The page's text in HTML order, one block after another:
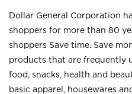
Dollar General Corporation
shoppers for more than 80
shoppers Save time. Save
products that are frequently
food, snacks, health and
basic apparel, housewares